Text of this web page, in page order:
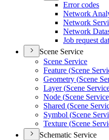
Error codes
Network
Network
Network
Job request
Scene Service
Scene Service
Feature (Scene
Geometry (Scene
Layer (Scene
Node (Scene
Shared (Scene
Symbol (Scene
Texture (Scene
Schematic Service